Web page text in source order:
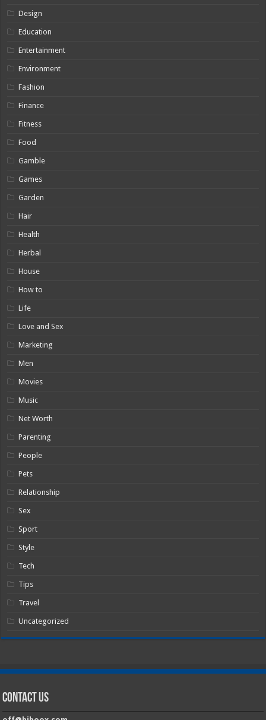
Design
Education
Entertainment
Environment
Fashion
Finance
Fitness
Food
Gamble
Games
Garden
Hair
Health
Herbal
House
How to
Life
Love and Sex
Marketing
Men
Movies
Music
Net Worth
Parenting
People
Pets
Relationship
Sex
Sport
Style
Tech
Tips
Travel
Uncategorized
Contact Us